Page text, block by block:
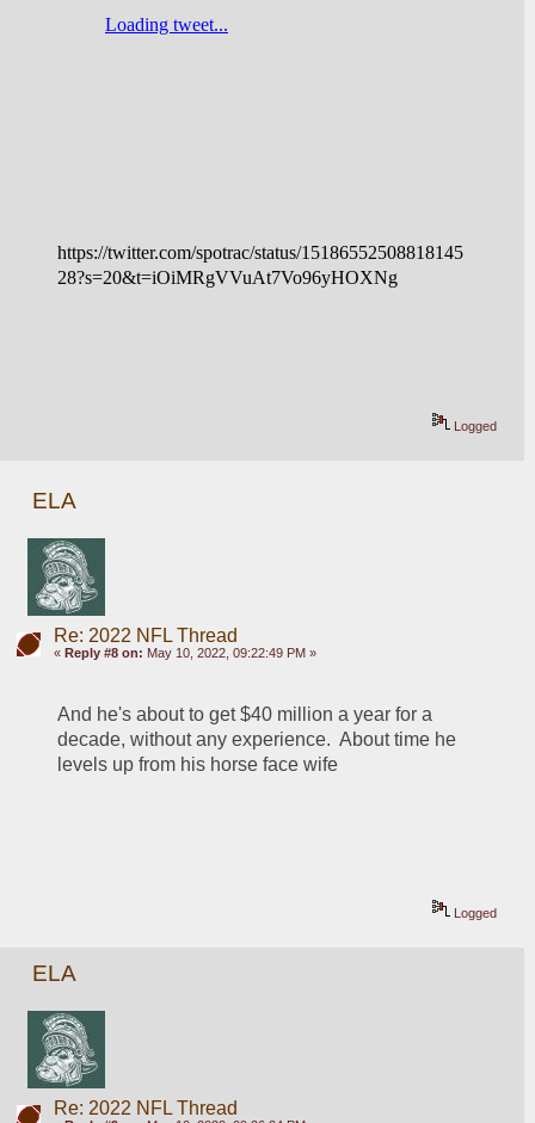
https://twitter.com/spotrac/status/15186552508818145
28?s=20&t=iOiMRgVVuAt7Vo96yHOXNg
Logged
ELA
Re: 2022 NFL Thread
« Reply #8 on: May 10, 2022, 09:22:49 PM »
And he's about to get $40 million a year for a
decade, without any experience.  About time he
levels up from his horse face wife
Logged
ELA
Re: 2022 NFL Thread